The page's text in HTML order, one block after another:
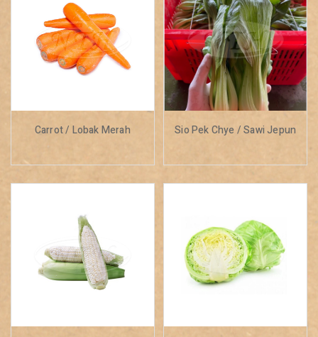
Carrot / Lobak Merah Sio Pek Chye / Sawi Jepun